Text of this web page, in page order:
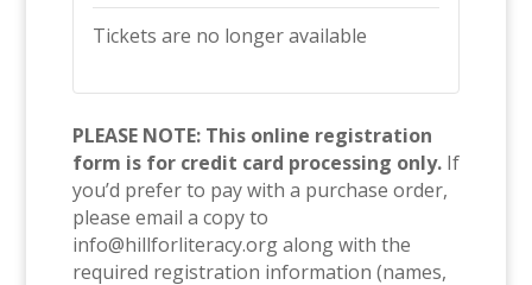
Tickets are no longer available
PLEASE NOTE: This online registration
form is for credit card processing only.If
you’d prefer to pay with a purchase order,
please email a copy to
info@hillforliteracy.org along with the
required registration information (names,